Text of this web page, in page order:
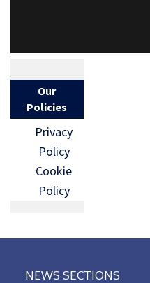
Our
Policies
Privacy
Policy
Cookie
Policy
NEWS SECTIONS